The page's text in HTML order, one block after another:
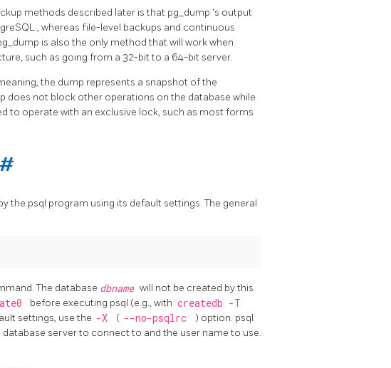
methods described later is that pg_dump 's output
, whereas file-level backups and continuous
is also the only method that will work when
such as going from a 32-bit to a 64-bit server.
the dump represents a snapshot of the
does not block other operations on the database while
to operate with an exclusive lock, such as most forms
#
the psql program using its default settings. The general
The database dbname will not be created by this
before executing psql (e.g., with createdb -T
settings, use the -X ( --no-psqlrc ) option. psql
server to connect to and the user name to use.